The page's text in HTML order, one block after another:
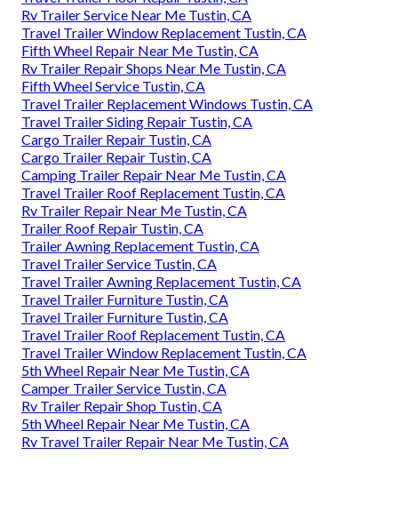
Rv Trailer Service Near Me Tustin, CA
Travel Trailer Window Replacement Tustin, CA
Fifth Wheel Repair Near Me Tustin, CA
Rv Trailer Repair Shops Near Me Tustin, CA
Fifth Wheel Service Tustin, CA
Travel Trailer Replacement Windows Tustin, CA
Travel Trailer Siding Repair Tustin, CA
Cargo Trailer Repair Tustin, CA
Cargo Trailer Repair Tustin, CA
Camping Trailer Repair Near Me Tustin, CA
Travel Trailer Roof Replacement Tustin, CA
Rv Trailer Repair Near Me Tustin, CA
Trailer Roof Repair Tustin, CA
Trailer Awning Replacement Tustin, CA
Travel Trailer Service Tustin, CA
Travel Trailer Awning Replacement Tustin, CA
Travel Trailer Furniture Tustin, CA
Travel Trailer Furniture Tustin, CA
Travel Trailer Roof Replacement Tustin, CA
Travel Trailer Window Replacement Tustin, CA
5th Wheel Repair Near Me Tustin, CA
Camper Trailer Service Tustin, CA
Rv Trailer Repair Shop Tustin, CA
5th Wheel Repair Near Me Tustin, CA
Rv Travel Trailer Repair Near Me Tustin, CA